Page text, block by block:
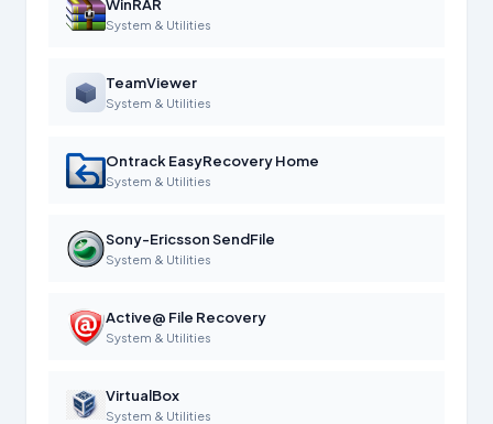
WinRAR
System & Utilities
TeamViewer
System & Utilities
Ontrack EasyRecovery Home
System & Utilities
Sony-Ericsson SendFile
System & Utilities
Active@ File Recovery
System & Utilities
VirtualBox
System & Utilities